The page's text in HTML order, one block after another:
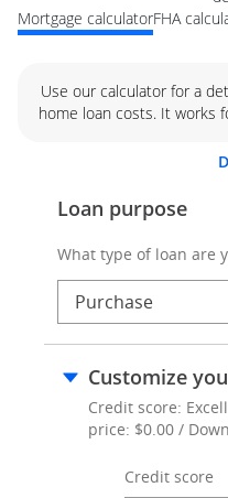
Mortgage calculatorFHA
Use our calculator for a
home loan costs. It works